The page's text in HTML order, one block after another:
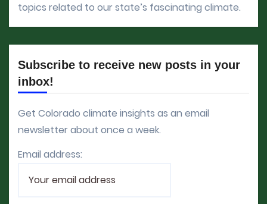
topics related to our state’s fascinating climate.
Subscribe to receive new posts in your
inbox!
Get Colorado climate insights as an email
newsletter about once a week.
Email address: